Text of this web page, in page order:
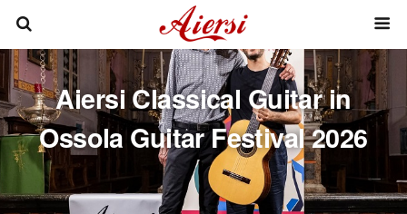
Aiersi Classical Guitar in
Ossola Guitar Festival 2026